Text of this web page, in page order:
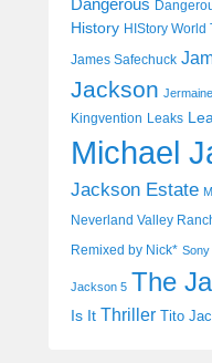
Dangerous
History HIStory World
James Safechuck
Jackson
Kingvention Leaks
Michael
Jackson Estate
Neverland Valley
Remixed by Nick* Sony
Jackson 5 The
Is It Thriller Tito